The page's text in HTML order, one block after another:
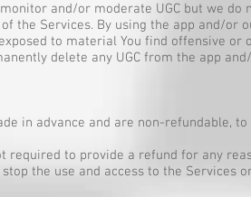
and/or moderate UGC but we do
the Services. By using the app and/or
to material You find offensive or
delete any UGC from the app
in advance and are non-refundable,
required to provide a refund for any
the use and access to the Services